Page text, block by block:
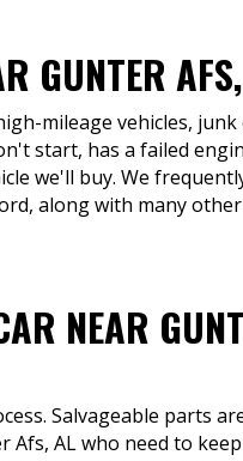
GUNTER
mileage vehicles, junk
start, has a failed
we'll buy. We
along with many
NEAR
Salvageable parts
AL who need to